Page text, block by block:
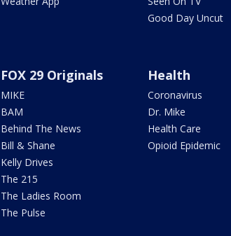
Good Day Uncut
FOX 29 Originals
MIKE
BAM
Behind The News
Bill & Shane
Kelly Drives
The 215
The Ladies Room
The Pulse
Health
Coronavirus
Dr. Mike
Health Care
Opioid Epidemic